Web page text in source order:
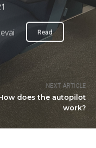
NEXT ARTICLE
does the autopilot
work?
Read